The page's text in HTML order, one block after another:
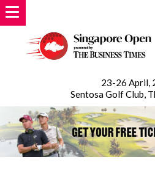
23-26 April,
Sentosa Golf Club,